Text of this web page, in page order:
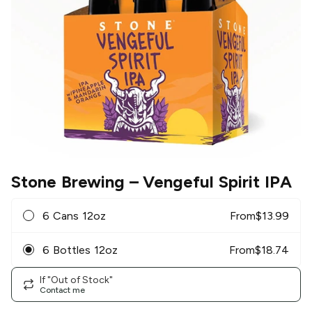
Stone Brewing – Vengeful Spirit IPA
6 Cans 12oz From$13.99
6 Bottles 12oz From$18.74
If "Out of Stock"
Contact me